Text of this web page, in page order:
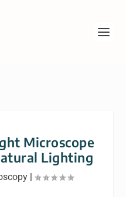
Microscope
Lighting
|